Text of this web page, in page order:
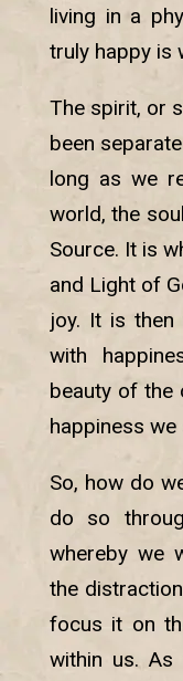
living in a
truly happy is
The spirit, or
been
long as we
world, the
Source. It is
and Light of
joy. It is then
with
beauty of the
happiness we
So, how do
do so
whereby we
the
focus it on
within us. As